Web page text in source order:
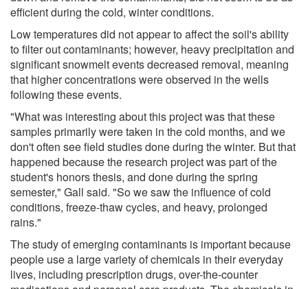
efficient during the cold, winter conditions.
Low temperatures did not appear to affect the soil's ability
to filter out contaminants; however, heavy precipitation and
significant snowmelt events decreased removal, meaning
that higher concentrations were observed in the wells
following these events.
"What was interesting about this project was that these
samples primarily were taken in the cold months, and we
don't often see field studies done during the winter. But that
happened because the research project was part of the
student's honors thesis, and done during the spring
semester," Gall said. "So we saw the influence of cold
conditions, freeze-thaw cycles, and heavy, prolonged
rains."
The study of emerging contaminants is important because
people use a large variety of chemicals in their everyday
lives, including prescription drugs, over-the-counter